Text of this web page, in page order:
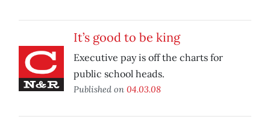
It’s good to be king
Executive pay is off the charts for
public school heads.
Published on 04.03.08